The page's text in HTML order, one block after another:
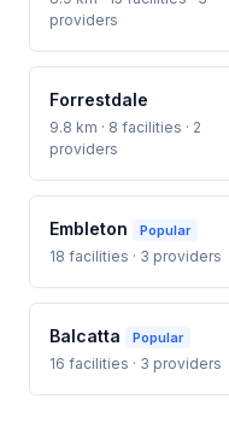
providers
Forrestdale
9.8 km · 8 facilities · 2
providers
Embleton Popular
18 facilities · 3 providers
Balcatta Popular
16 facilities · 3 providers